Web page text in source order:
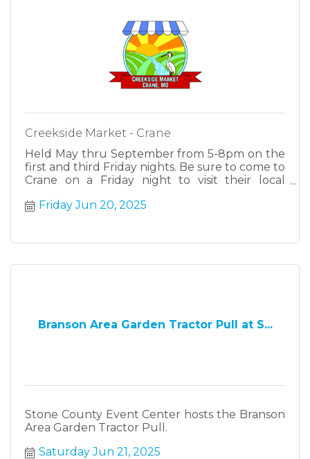
Creekside Market - Crane
Held May thru September from 5-8pm on the
first and third Friday nights. Be sure to come to
Crane on a Friday night to visit their local
Friday Jun 20, 2025
Branson Area Garden Tractor Pull at S...
Stone County Event Center hosts the Branson
Area Garden Tractor Pull.
Saturday Jun 21, 2025